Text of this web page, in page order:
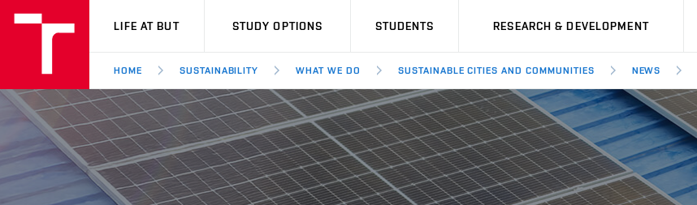
VUT
LIFE AT BUT STUDY OPTIONS STUDENTS RESEARCH & DEVELOPMENT
HOME SUSTAINABILITY WHAT WE DO SUSTAINABLE CITIES AND COMMUNITIES NEWS